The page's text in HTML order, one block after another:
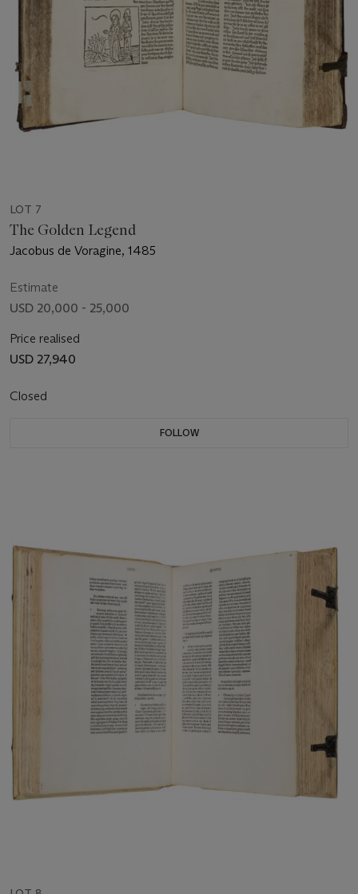
LOT 7
The Golden Legend
Jacobus de Voragine, 1485
Estimate
USD 20,000 - 25,000
Price realised
USD 27,940
Closed
FOLLOW